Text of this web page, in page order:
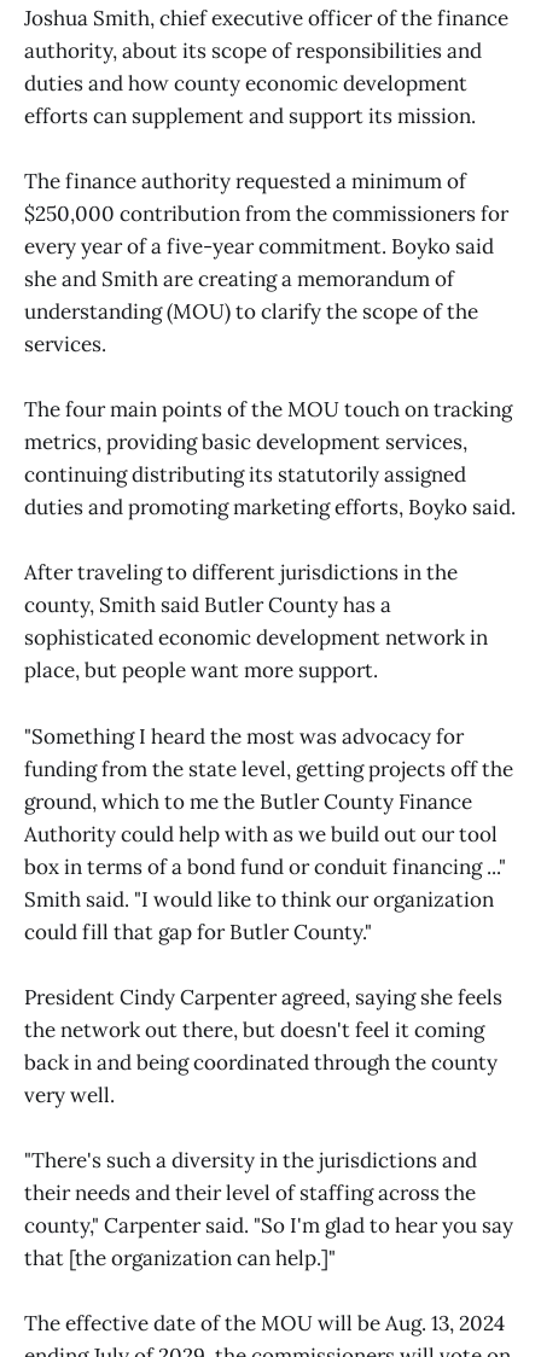
Joshua Smith, chief executive officer of the finance
authority, about its scope of responsibilities and
duties and how county economic development
efforts can supplement and support its mission.
The finance authority requested a minimum of
$250,000 contribution from the commissioners for
every year of a five-year commitment. Boyko said
she and Smith are creating a memorandum of
understanding (MOU) to clarify the scope of the
services.
The four main points of the MOU touch on tracking
metrics, providing basic development services,
continuing distributing its statutorily assigned
duties and promoting marketing efforts, Boyko said.
After traveling to different jurisdictions in the
county, Smith said Butler County has a
sophisticated economic development network in
place, but people want more support.
"Something I heard the most was advocacy for
funding from the state level, getting projects off the
ground, which to me the Butler County Finance
Authority could help with as we build out our tool
box in terms of a bond fund or conduit financing ..."
Smith said. "I would like to think our organization
could fill that gap for Butler County."
President Cindy Carpenter agreed, saying she feels
the network out there, but doesn't feel it coming
back in and being coordinated through the county
very well.
"There's such a diversity in the jurisdictions and
their needs and their level of staffing across the
county," Carpenter said. "So I'm glad to hear you say
that [the organization can help.]"
The effective date of the MOU will be Aug. 13, 2024